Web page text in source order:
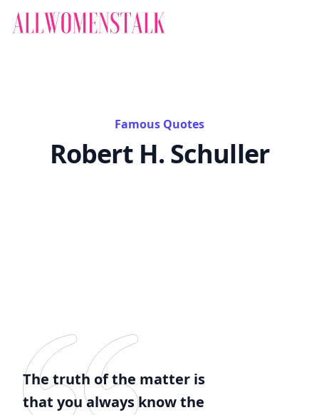
Famous Quotes
Robert H. Schuller
The truth of the matter is
that you always know the